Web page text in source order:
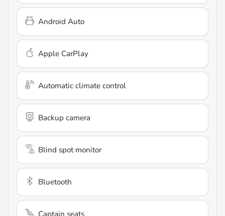
Android Auto
Apple CarPlay
Automatic climate control
Backup camera
Blind spot monitor
Bluetooth
Captain seats